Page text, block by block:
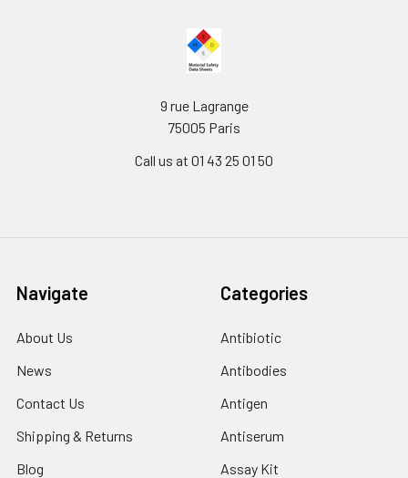
9 rue Lagrange
75005 Paris
Call us at 01 43 25 01 50
Navigate
About Us
News
Contact Us
Shipping & Returns
Blog
Categories
Antibiotic
Antibodies
Antigen
Antiserum
Assay Kit